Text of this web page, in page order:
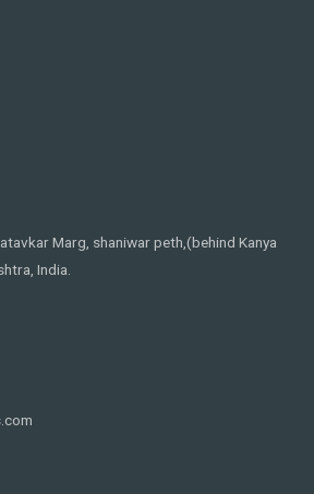
Marg, shaniwar peth,(behind Kanya
India.